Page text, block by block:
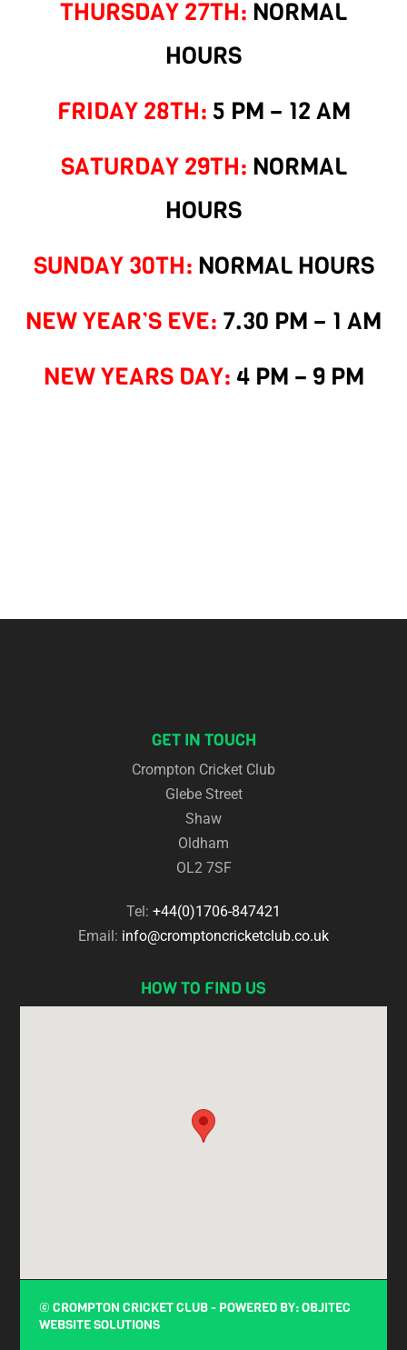
THURSDAY 27TH: NORMAL
HOURS
FRIDAY 28TH: 5 PM – 12 AM
SATURDAY 29TH: NORMAL
HOURS
SUNDAY 30TH: NORMAL HOURS
NEW YEAR’S EVE: 7.30 PM – 1 AM
NEW YEARS DAY: 4 PM – 9 PM
GET IN TOUCH
Crompton Cricket Club
Glebe Street
Shaw
Oldham
OL2 7SF
Tel: +44(0)1706-847421
Email: info@cromptoncricketclub.co.uk
HOW TO FIND US
© CROMPTON CRICKET CLUB - POWERED BY:OBJITEC
WEBSITE SOLUTIONS